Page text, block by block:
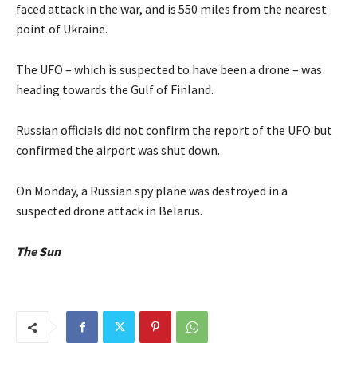
faced attack in the war, and is 550 miles from the nearest
point of Ukraine.
The UFO – which is suspected to have been a drone – was
heading towards the Gulf of Finland.
Russian officials did not confirm the report of the UFO but
confirmed the airport was shut down.
On Monday, a Russian spy plane was destroyed in a
suspected drone attack in Belarus.
The Sun